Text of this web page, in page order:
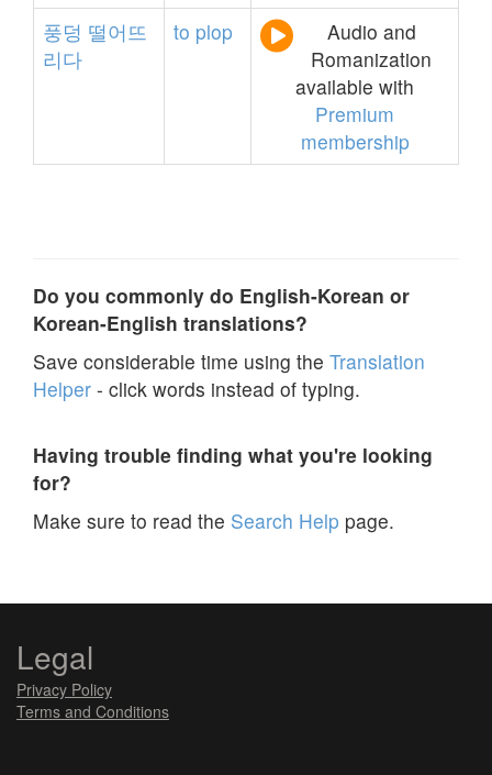
풍덩 떨어뜨
리다
to plop
Audio and
Romanization
available with
Premium
membership
Do you commonly do English-Korean or
Korean-English translations?
Save considerable time using the Translation
Helper - click words instead of typing.
Having trouble finding what you're looking
for?
Make sure to read the Search Help page.
Legal
Privacy Policy
Terms and Conditions